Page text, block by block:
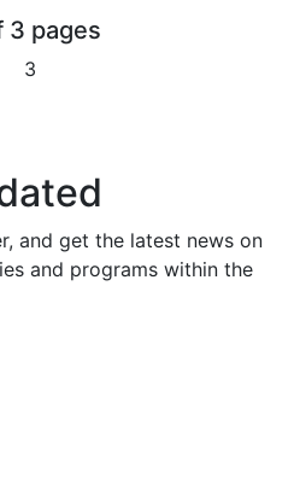
3 pages
3
and get the latest news on
and programs within the